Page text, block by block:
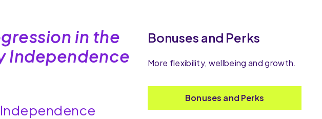
in the
Independence
Bonuses and Perks
More flexibility, wellbeing and growth.
Bonuses and Perks